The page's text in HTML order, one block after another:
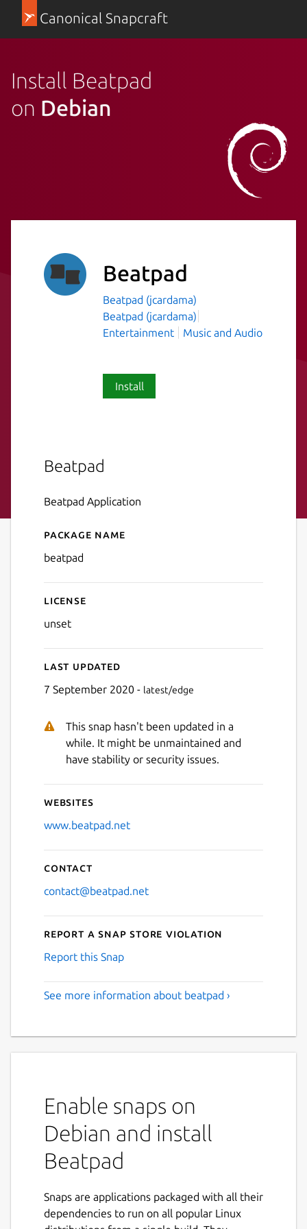
Canonical Snapcraft
Install Beatpad
on Debian
Beatpad
Beatpad (jcardama)
Beatpad (jcardama)
Entertainment
Music and Audio
Install
Beatpad
Beatpad Application
Details for Beatpad
Package name
beatpad
License
unset
Last updated
7 September 2020 - latest/edge
This snap hasn't been updated in a
while. It might be unmaintained and
have stability or security issues.
Websites
www.beatpad.net
Contact
contact@beatpad.net
Report a Snap Store violation
Report this Snap
See more information about beatpad ›
Enable snaps on
Debian and install
Beatpad
Snaps are applications packaged with all their
dependencies to run on all popular Linux